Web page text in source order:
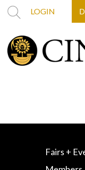
LOGIN
Fairs +